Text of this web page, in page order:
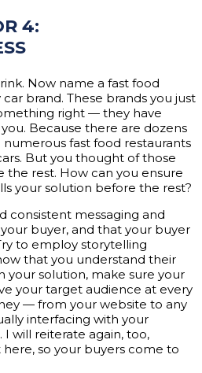
4:
Now name a fast food
brand. These brands you just
right — they have
Because there are dozens
fast food restaurants
But you thought of those
the rest. How can you ensure
your solution before the rest?
consistent messaging and
buyer, and that your buyer
to employ storytelling
that you understand their
your solution, make sure your
your target audience at every
— from your website to any
interfacing with your
will reiterate again, too,
so your buyers come to